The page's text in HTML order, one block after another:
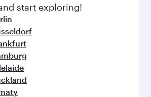
and inspired by global
start exploring!